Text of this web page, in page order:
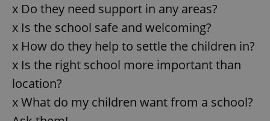
x Do they need support in any areas?
x Is the school safe and welcoming?
x How do they help to settle the children in?
x Is the right school more important than
location?
x What do my children want from a school?